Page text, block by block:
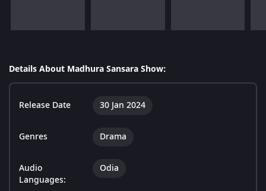
Details About Madhura Sansara Show:
Release Date 30 Jan 2024
Genres Drama
Audio
Languages:
Odia